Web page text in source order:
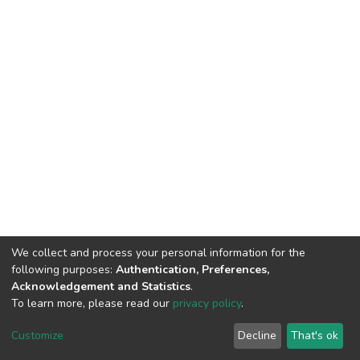
DSpace software copyright © 2002-2026 LYRASIS
End User Agreement
We collect and process your personal information for the
following purposes: Authentication, Preferences,
Acknowledgement and Statistics.
To learn more, please read our privacy policy.
Customize Decline That's ok